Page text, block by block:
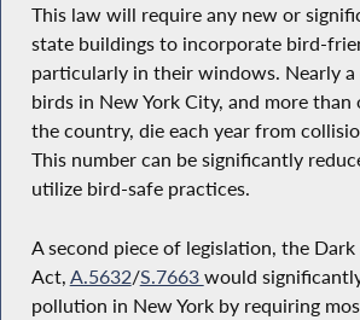
This law will require any new or
state buildings to incorporate bird-
particularly in their windows. Nearly
birds in New York City, and more than
the country, die each year from
This number can be significantly
utilize bird-safe practices.
A second piece of legislation, the
Act, A.5632/S.7663 would
pollution in New York by requiring